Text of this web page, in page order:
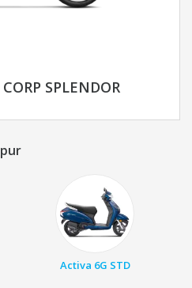
SPLENDOR
Activa 6G STD